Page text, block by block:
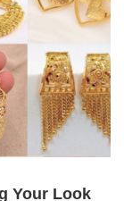
Your Look